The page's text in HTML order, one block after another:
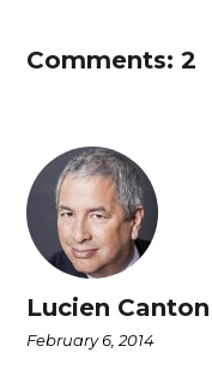
Comments: 2
Lucien Canton
February 6, 2014